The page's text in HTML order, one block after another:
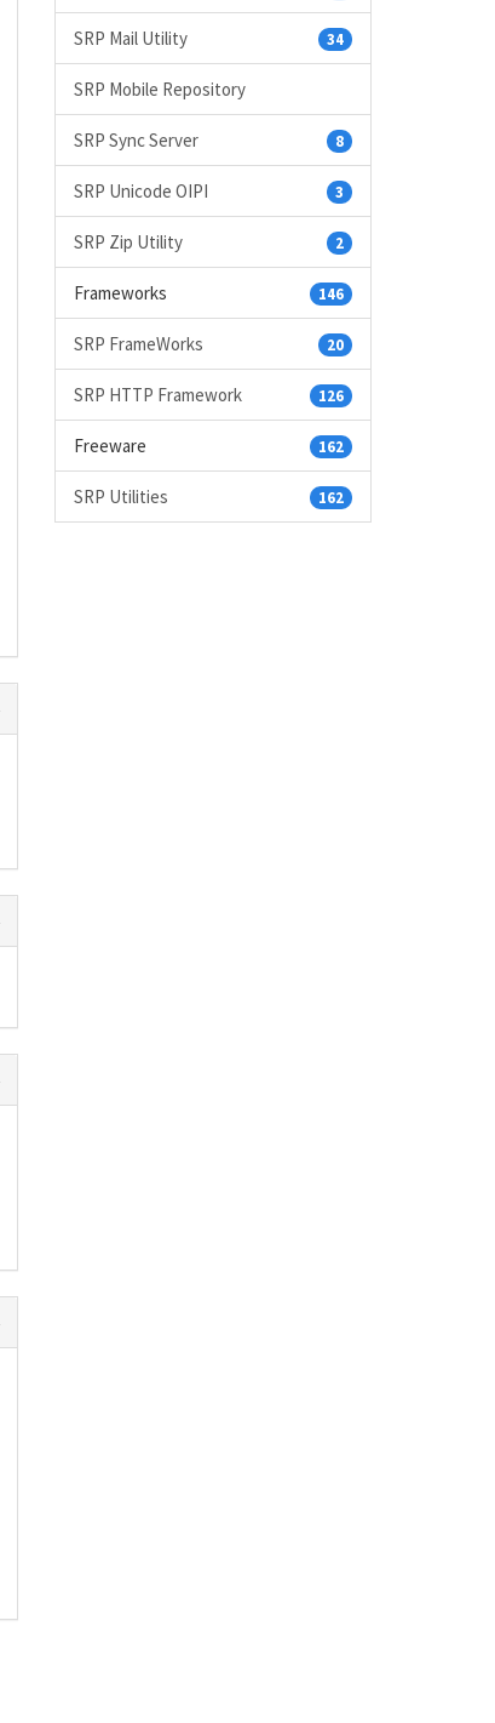
34
SRP Mail Utility
SRP Mobile Repository
8
SRP Sync Server
3
SRP Unicode OIPI
2
SRP Zip Utility
146
Frameworks
20
SRP FrameWorks
126
SRP HTTP Framework
162
Freeware
162
SRP Utilities